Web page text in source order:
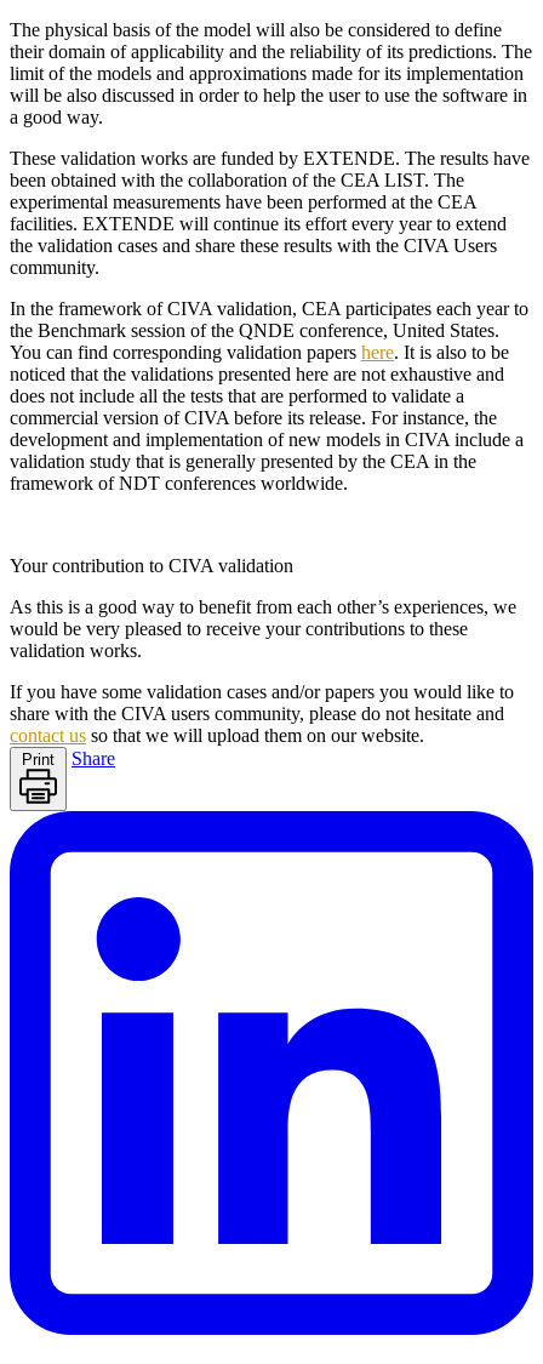
The physical basis of the model will also be considered to define
their domain of applicability and the reliability of its predictions. The
limit of the models and approximations made for its implementation
will be also discussed in order to help the user to use the software in
a good way.
These validation works are funded by EXTENDE. The results have
been obtained with the collaboration of the CEA LIST. The
experimental measurements have been performed at the CEA
facilities. EXTENDE will continue its effort every year to extend
the validation cases and share these results with the CIVA Users
community.
In the framework ofCIVA validation, CEA participates each year to
the Benchmark session of the QNDE conference, United States.
You can find corresponding validation papers here. It is also to be
noticed that the validations presented here are not exhaustive and
does not include all the tests that are performed to validate a
commercial version ofCIVA before its release. For instance, the
development and implementation of new models in CIVA include a
validation study that is generally presented by the CEA in the
framework of NDT conferences worldwide.
Your contribution to CIVA validation
As this is a good way to benefit from each other’s experiences, we
would be very pleased to receive your contributions to these
validation works.
If you have some validation cases and/or papers you would like to
share with the CIVA users community, please do not hesitate and
contact us so that we will upload them on our website.
Print Share